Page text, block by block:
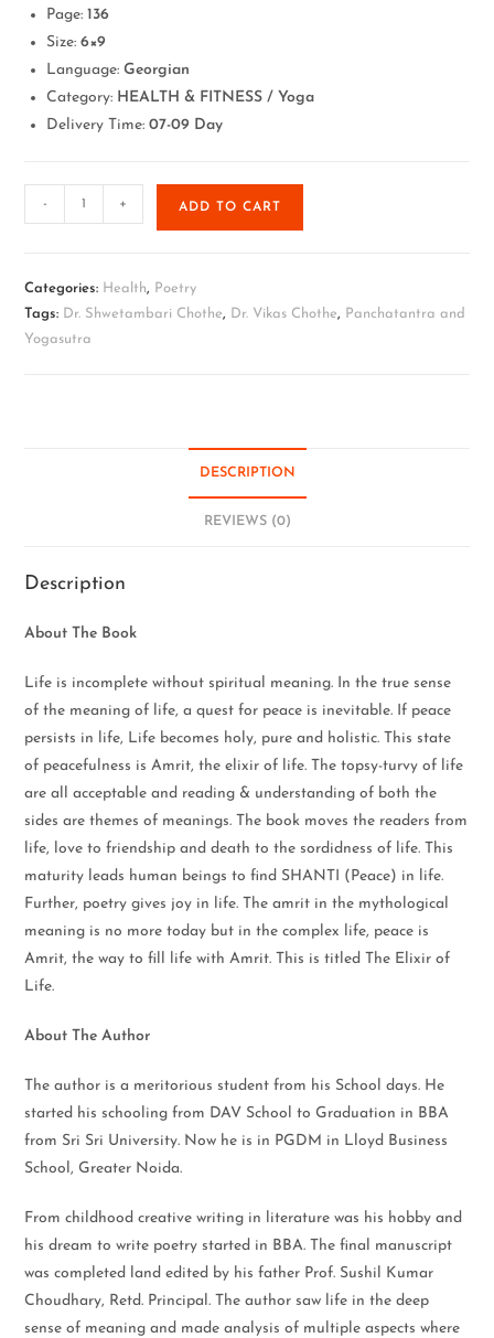
Page: 136
Size:6×9
Language:Georgian
Category: HEALTH & FITNESS / Yoga
Delivery Time:07-09 Day
- + ADD TO CART
Categories: Health, Poetry
Tags: Dr. Shwetambari Chothe, Dr. Vikas Chothe, Panchatantra and
Yogasutra
DESCRIPTION
REVIEWS (0)
Description
About The Book
Life is incomplete without spiritual meaning. In the true sense
of the meaning of life, a quest for peace is inevitable. If peace
persists in life, Life becomes holy, pure and holistic. This state
of peacefulness is Amrit, the elixir of life. The topsy-turvy of life
are all acceptable and reading & understanding of both the
sides are themes of meanings. The book moves the readers from
life, love to friendship and death to the sordidness of life. This
maturity leads human beings to find SHANTI (Peace) in life.
Further, poetry gives joy in life. The amrit in the mythological
meaning is no more today but in the complex life, peace is
Amrit, the way to fill life with Amrit. This is titled The Elixir of
Life.
About The Author
The author is a meritorious student from his School days. He
started his schooling from DAV School to Graduation in BBA
from Sri Sri University. Now he is in PGDM in Lloyd Business
School, Greater Noida.
From childhood creative writing in literature was his hobby and
his dream to write poetry started in BBA. The final manuscript
was completed land edited by his father Prof. Sushil Kumar
Choudhary, Retd. Principal. The author saw life in the deep
sense of meaning and made analysis of multiple aspects where